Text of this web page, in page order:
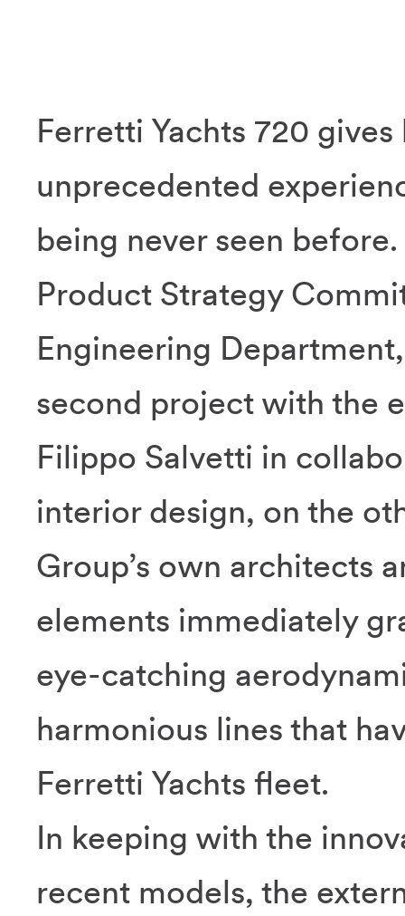
Ferretti Yachts 720
unprecedented
being never seen
Product Strategy
Engineering
second project with the
Filippo Salvetti in
interior design, on the
Group’s own architects
elements immediately
eye-catching
harmonious lines that
Ferretti Yachts fleet.
In keeping with the
recent models, the